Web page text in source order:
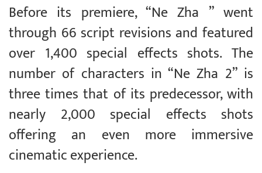
Before its premiere, “Ne Zha ” went
through 66 script revisions and featured
over 1,400 special effects shots. The
number of characters in “Ne Zha 2” is
three times that of its predecessor, with
nearly 2,000 special effects shots
offering an even more immersive
cinematic experience.